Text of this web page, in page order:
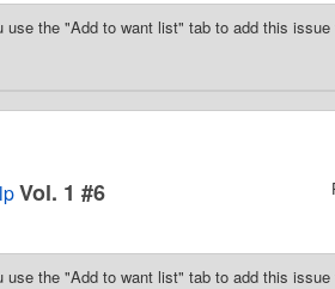
the "Add to want list" tab to add this
Vol. 1 #6
the "Add to want list" tab to add this